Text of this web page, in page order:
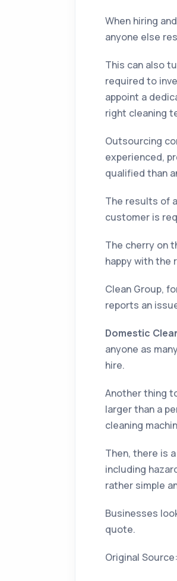
When hiring
anyone else
This can also
required to
appoint a
right cleaning
Outsourcing
experienced,
qualified than
The results of
customer is
The cherry on
happy with the
Clean Group,
reports an
Domestic
anyone as
hire.
Another thing
larger than a
cleaning
Then, there is
including
rather simple
Businesses
quote.
Original